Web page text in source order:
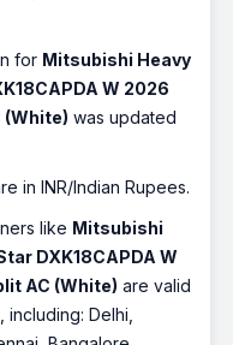
for Mitsubishi Heavy
W 2026
(White) was updated
in INR/Indian Rupees.
like Mitsubishi
DXK18CAPDA W
AC (White) are valid
Delhi,